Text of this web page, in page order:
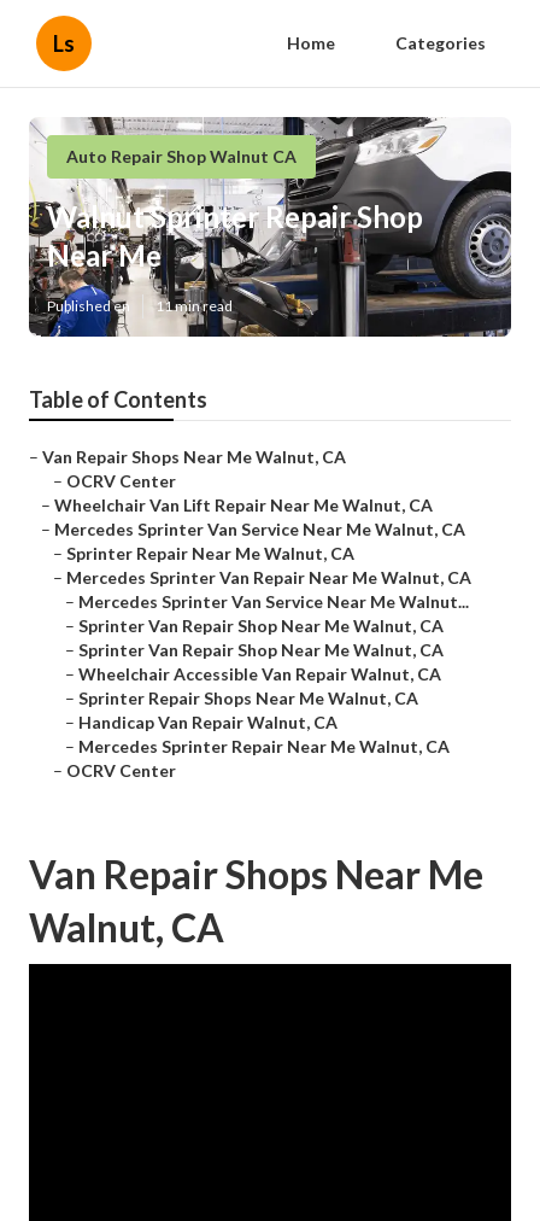
Ls Home Categories
Auto Repair Shop Walnut CA
Walnut Sprinter Repair Shop
Near Me
Published en 11 min read
Table of Contents
– Van Repair Shops Near Me Walnut, CA
– OCRV Center
– Wheelchair Van Lift Repair Near Me Walnut, CA
– Mercedes Sprinter Van Service Near Me Walnut, CA
– Sprinter Repair Near Me Walnut, CA
– Mercedes Sprinter Van Repair Near Me Walnut, CA
– Mercedes Sprinter Van Service Near Me Walnut...
– Sprinter Van Repair Shop Near Me Walnut, CA
– Sprinter Van Repair Shop Near Me Walnut, CA
– Wheelchair Accessible Van Repair Walnut, CA
– Sprinter Repair Shops Near Me Walnut, CA
– Handicap Van Repair Walnut, CA
– Mercedes Sprinter Repair Near Me Walnut, CA
– OCRV Center
Van Repair Shops Near Me
Walnut, CA